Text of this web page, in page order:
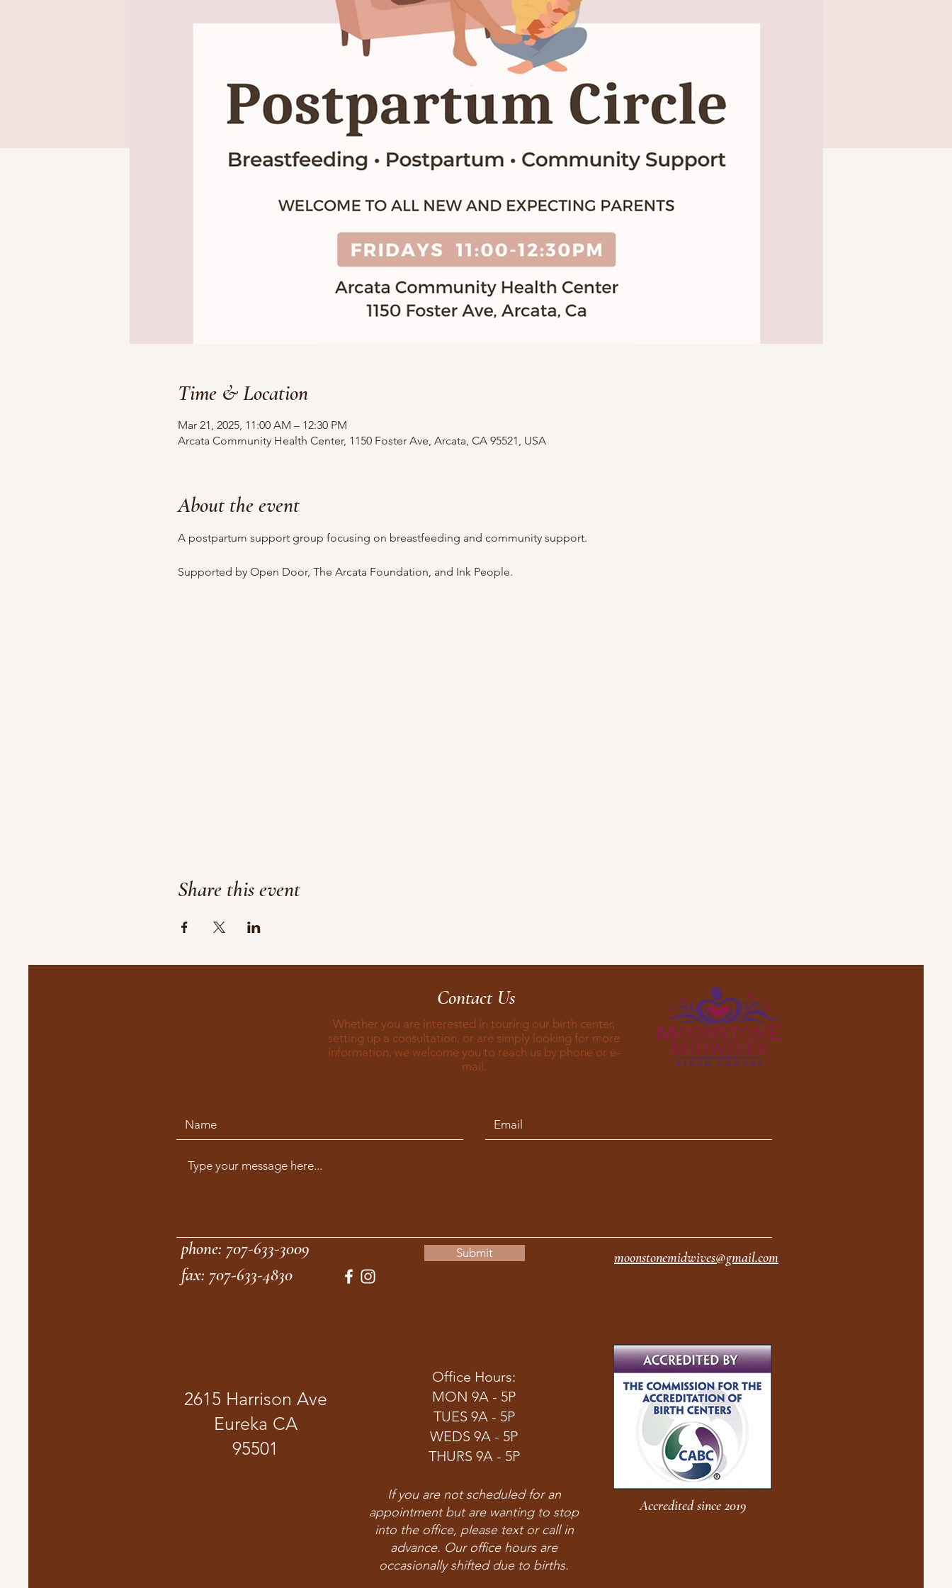
Time & Location
Mar 21, 2025, 11:00 AM – 12:30 PM
Arcata Community Health Center, 1150 Foster Ave, Arcata, CA 95521, USA
About the event
A postpartum support group focusing on breastfeeding and community support.
Supported by Open Door, The Arcata Foundation, and Ink People.
Share this event
Contact Us
Whether you are interested in touring our birth center,
setting up a consultation, or are simply looking for more
information, we welcome you to reach us by phone or e-
mail.
Submit
phone: 707-633-3009 moonstonemidwives@gmail.com
fax: 707-633-4830
2615 Harrison Ave
Eureka CA
95501
Office Hours:
MON 9A - 5P
TUES 9A - 5P
WEDS 9A - 5P
THURS 9A - 5P
If you are not scheduled for an
appointment but are wanting to stop
into the office, please text or call in
advance. Our office hours are
occasionally shifted due to births.
Accredited since 2019